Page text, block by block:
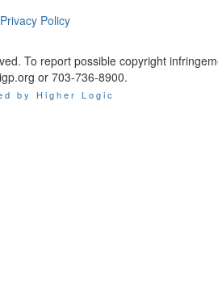
Privacy Policy
To report possible copyright
or 703-736-8900.
by Higher Logic